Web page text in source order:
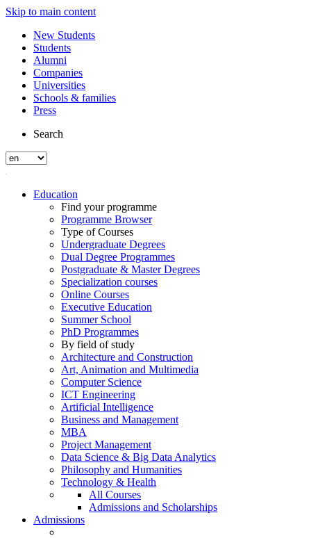
Skip to main content
New Students
Students
Alumni
Companies
Universities
Schools & families
Press
Search
Education
Find your programme
Programme Browser
Type of Courses
Undergraduate Degrees
Dual Degree Programmes
Postgraduate & Master Degrees
Specialization courses
Online Courses
Executive Education
Summer School
PhD Programmes
By field of study
Architecture and Construction
Art, Animation and Multimedia
Computer Science
ICT Engineering
Artificial Intelligence
Business and Management
MBA
Project Management
Data Science & Big Data Analytics
Philosophy and Humanities
Technology & Health
All Courses
Admissions and Scholarships
Admissions